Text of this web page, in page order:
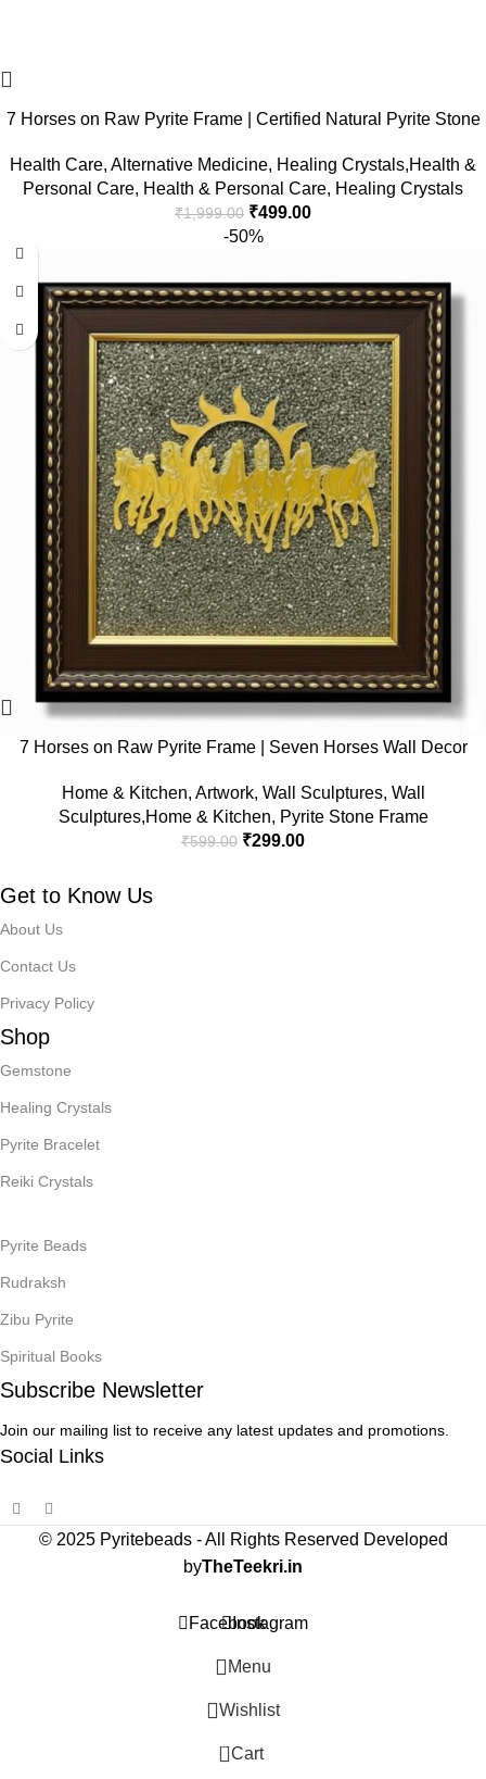
7 Horses on Raw Pyrite Frame | Certified Natural Pyrite Stone
Décor | Pyrite Crystal Frame with Lab Certificate for Office &
Home Prosperity
Health Care, Alternative Medicine, Healing Crystals,Health &
Personal Care, Health & Personal Care, Healing Crystals
₹1,999.00 ₹499.00
-50%
7 Horses on Raw Pyrite Frame | Seven Horses Wall Decor
Money Attraction | Wall Decor | Ideal Gift | 7.5×7.5 Inch | 1 Piece
Home & Kitchen, Artwork, Wall Sculptures, Wall
Sculptures,Home & Kitchen, Pyrite Stone Frame
₹599.00 ₹299.00
Get to Know Us
About Us
Contact Us
Privacy Policy
Shop
Gemstone
Healing Crystals
Pyrite Bracelet
Reiki Crystals
Pyrite Beads
Rudraksh
Zibu Pyrite
Spiritual Books
Subscribe Newsletter
Join our mailing list to receive any latest updates and promotions.
Social Links
© 2025 Pyritebeads -All Rights Reserved Developed
byTheTeekri.in
FacebookInstagram
Menu
Wishlist
0 Cart